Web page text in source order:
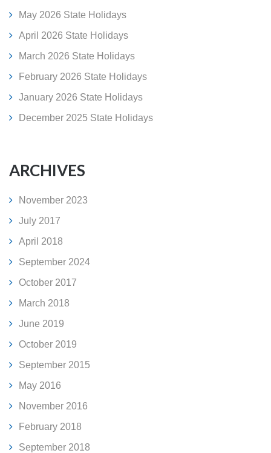
May 2026 State Holidays
April 2026 State Holidays
March 2026 State Holidays
February 2026 State Holidays
January 2026 State Holidays
December 2025 State Holidays
ARCHIVES
November 2023
July 2017
April 2018
September 2024
October 2017
March 2018
June 2019
October 2019
September 2015
May 2016
November 2016
February 2018
September 2018